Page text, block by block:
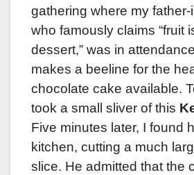
gathering where my father-
who famously claims “fruit
dessert,” was in
makes a beeline for the
chocolate cake available.
took a small sliver of this
Five minutes later, I found
kitchen, cutting a much
slice. He admitted that the